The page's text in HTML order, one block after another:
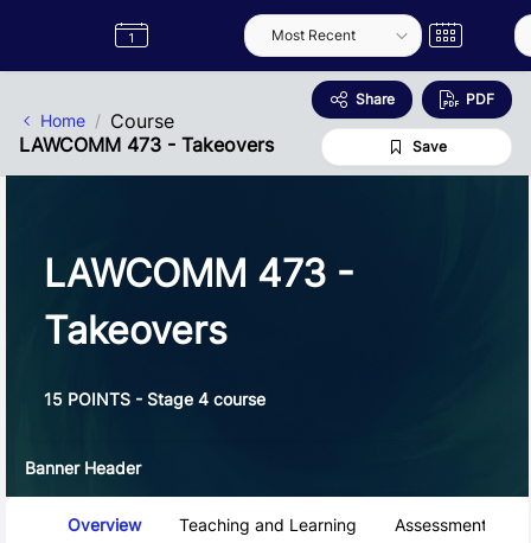
Label
Semester
Home
Course
LAWCOMM 473 - Takeovers
Share PDF
Save
LAWCOMM 473 -
Takeovers
15 POINTS - Stage 4 course
Banner Header
Overview Teaching and Learning Assessment and